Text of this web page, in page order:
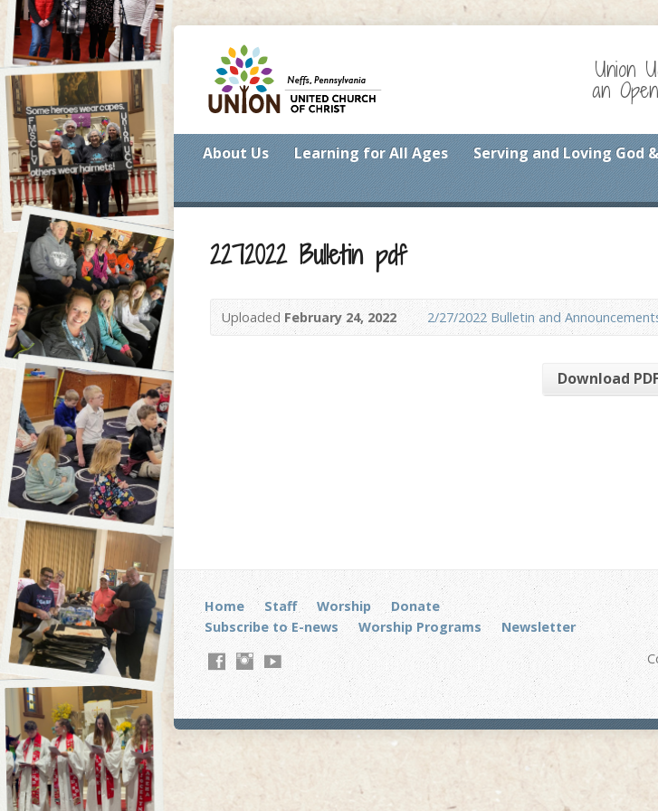
Union
an
About Us Learning for All Ages Serving and Loving God
2272022 Bulletin pdf
Uploaded February 24, 2022 2/27/2022 Bulletin and
Download
Home Staff Worship
Donate
Subscribe to E-news
Worship Programs Newsletter